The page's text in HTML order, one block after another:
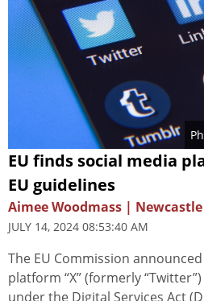
EU finds social media
EU guidelines
Aimee Woodmass | Newcastle
JULY 14, 2024 08:53:40 AM
The EU Commission
platform “X” (formerly
under the Digital Services Act